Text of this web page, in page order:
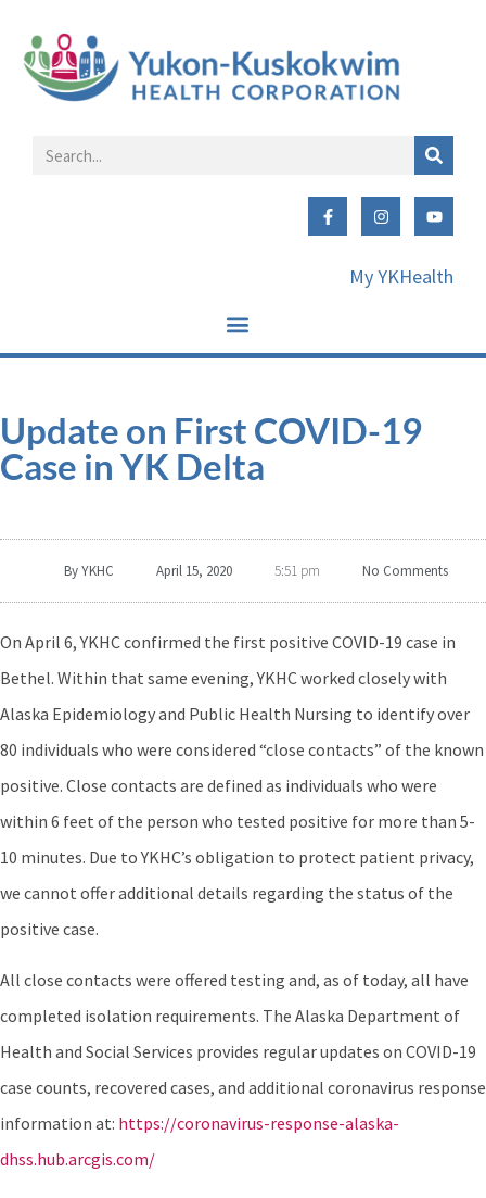
My YKHealth
Update on First COVID-19
Case in YK Delta
ByYKHC April 15, 2020 5:51 pm No Comments
On April 6, YKHC confirmed the first positive COVID-19 case in
Bethel. Within that same evening, YKHC worked closely with
Alaska Epidemiology and Public Health Nursing to identify over
80 individuals who were considered “close contacts” of the known
positive. Close contacts are defined as individuals who were
within 6 feet of the person who tested positive for more than 5-
10 minutes. Due to YKHC’s obligation to protect patient privacy,
we cannot offer additional details regarding the status of the
positive case.
All close contacts were offered testing and, as of today, all have
completed isolation requirements. The Alaska Department of
Health and Social Services provides regular updates on COVID-19
case counts, recovered cases, and additional coronavirus response
information at: https://coronavirus-response-alaska-
dhss.hub.arcgis.com/